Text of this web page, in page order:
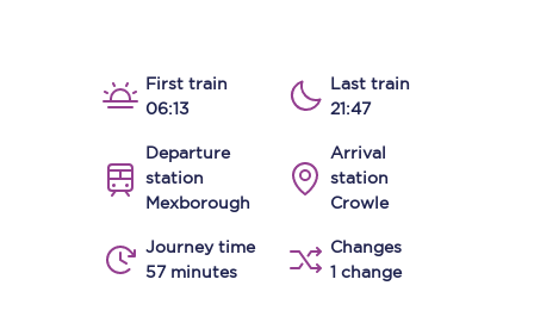
First train
06:13
Last train
21:47
Departure
station
Mexborough
Arrival
station
Crowle
Journey time
57 minutes
Changes
1 change